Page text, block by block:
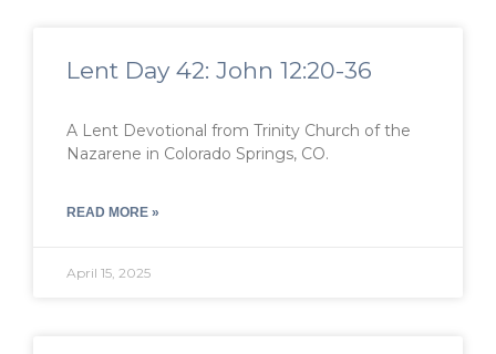
Lent Day 42: John 12:20-36
A Lent Devotional from Trinity Church of the
Nazarene in Colorado Springs, CO.
READ MORE »
April 15, 2025